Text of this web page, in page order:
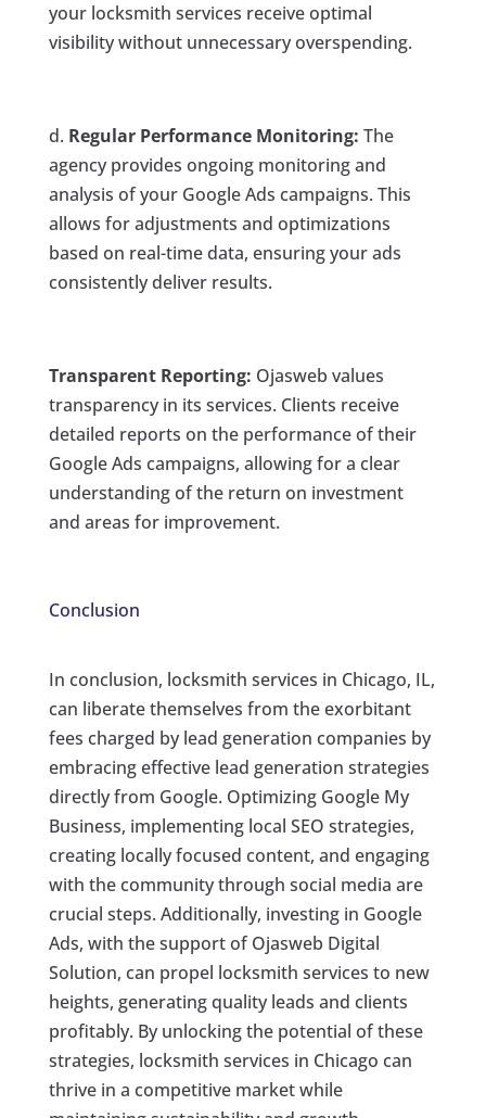
your locksmith services receive optimal
visibility without unnecessary overspending.
d. Regular Performance Monitoring: The
agency provides ongoing monitoring and
analysis of your Google Ads campaigns. This
allows for adjustments and optimizations
based on real-time data, ensuring your ads
consistently deliver results.
Transparent Reporting: Ojasweb values
transparency in its services. Clients receive
detailed reports on the performance of their
Google Ads campaigns, allowing for a clear
understanding of the return on investment
and areas for improvement.
Conclusion
In conclusion, locksmith services in Chicago, IL,
can liberate themselves from the exorbitant
fees charged by lead generation companies by
embracing effective lead generation strategies
directly from Google. Optimizing Google My
Business, implementing local SEO strategies,
creating locally focused content, and engaging
with the community through social media are
crucial steps. Additionally, investing in Google
Ads, with the support of Ojasweb Digital
Solution, can propel locksmith services to new
heights, generating quality leads and clients
profitably. By unlocking the potential of these
strategies, locksmith services in Chicago can
thrive in a competitive market while